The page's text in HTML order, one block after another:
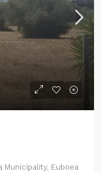
Municipality, Euboea